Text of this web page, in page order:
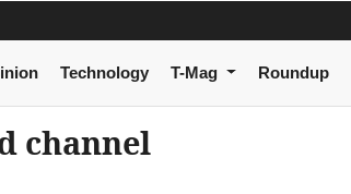
Technology T-Mag Roundup
channel